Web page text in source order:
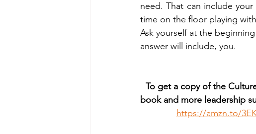
need. That can include
time on the floor playing
Ask yourself at the
answer will include, you.
To get a copy of the
book and more leadership
https://amzn.to/